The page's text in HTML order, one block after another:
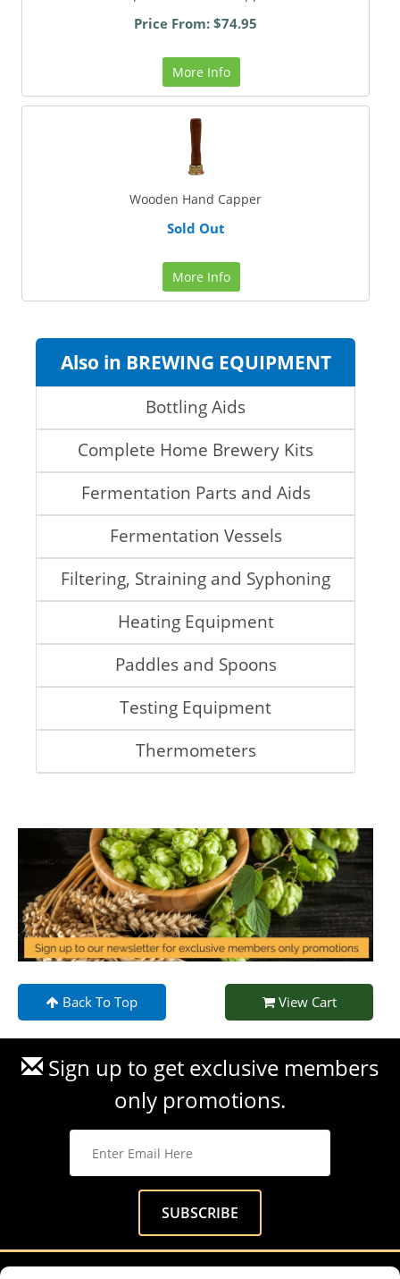
Price From: $74.95
More Info
Wooden Hand Capper
Sold Out
More Info
Also in BREWING EQUIPMENT
Bottling Aids
Complete Home Brewery Kits
Fermentation Parts and Aids
Fermentation Vessels
Filtering, Straining and Syphoning
Heating Equipment
Paddles and Spoons
Testing Equipment
Thermometers
Back To Top View Cart
Sign up to get exclusive members
only promotions.